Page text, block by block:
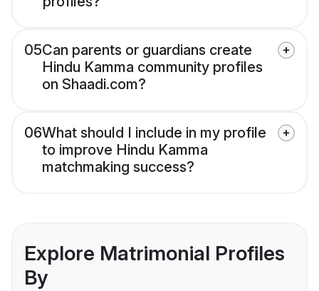
05Can parents or guardians create
Hindu Kamma community profiles
on Shaadi.com?
06What should I include in my profile
to improve Hindu Kamma
matchmaking success?
Explore Matrimonial Profiles
By